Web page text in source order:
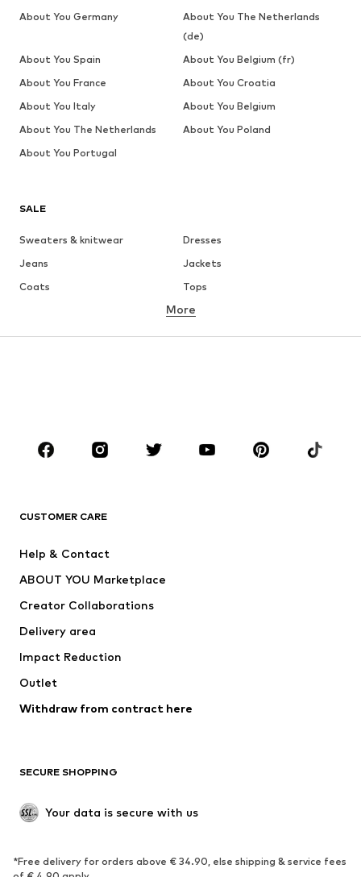
SALE
Sweaters & knitwear
Dresses
Jeans
Jackets
Coats
Tops
Underwear
Sportswear
Accessories
Dresses
Tops
Jackets
Underwear
Coats
Swimwear
Blazers
Jumpsuits & playsuits
Upcycling
SHOES
Sneakers
Ankle boots
More
CUSTOMER CARE
Help & Contact
ABOUT YOU Marketplace
Creator Collaborations
Delivery area
Impact Reduction
Outlet
Withdraw from contract here
SECURE SHOPPING
Your data is secure with us
*Free delivery for orders above € 34.90, else shipping & service fees
About You Germany
About You The Netherlands
(de)
About You Spain
About You Belgium (fr)
About You France
About You Croatia
About You Italy
About You Belgium
About You The Netherlands
About You Poland
About You Portugal